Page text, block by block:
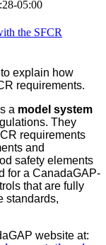
05:00
the SFCR
explain how
requirements.
a model system
They
requirements
and
safety elements
for a CanadaGAP-
that are fully
standards,
website at: